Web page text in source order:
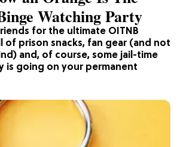
for the ultimate OITNB
of prison snacks, fan gear (and not
and, of course, some jail-time
is going on your permanent
Watching Party